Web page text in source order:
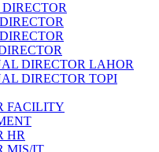
DIRECTOR LAHOR
DIRECTOR TOPI
FACILITY
HR
MIS/IT